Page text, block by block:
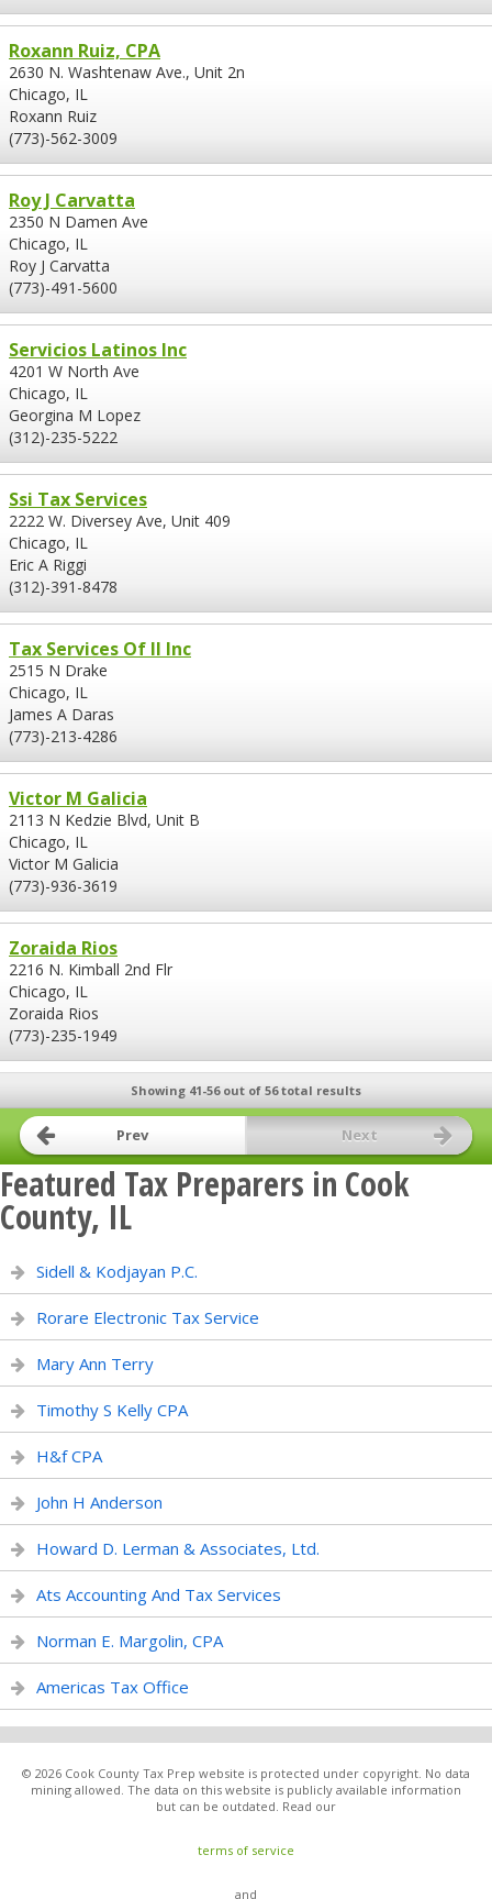
Roxann Ruiz, CPA
2630 N. Washtenaw Ave., Unit 2n
Chicago, IL
Roxann Ruiz
(773)-562-3009
Roy J Carvatta
2350 N Damen Ave
Chicago, IL
Roy J Carvatta
(773)-491-5600
Servicios Latinos Inc
4201 W North Ave
Chicago, IL
Georgina M Lopez
(312)-235-5222
Ssi Tax Services
2222 W. Diversey Ave, Unit 409
Chicago, IL
Eric A Riggi
(312)-391-8478
Tax Services Of Il Inc
2515 N Drake
Chicago, IL
James A Daras
(773)-213-4286
Victor M Galicia
2113 N Kedzie Blvd, Unit B
Chicago, IL
Victor M Galicia
(773)-936-3619
Zoraida Rios
2216 N. Kimball 2nd Flr
Chicago, IL
Zoraida Rios
(773)-235-1949
Showing 41-56 out of 56 total results
Prev Next
Featured Tax Preparers in Cook
County, IL
Sidell & Kodjayan P.C.
Rorare Electronic Tax Service
Mary Ann Terry
Timothy S Kelly CPA
H&f CPA
John H Anderson
Howard D. Lerman & Associates, Ltd.
Ats Accounting And Tax Services
Norman E. Margolin, CPA
Americas Tax Office
© 2026 Cook County Tax Prep website is protected under copyright. No data
mining allowed. The data on this website is publicly available information
but can be outdated. Read our
terms of service
and